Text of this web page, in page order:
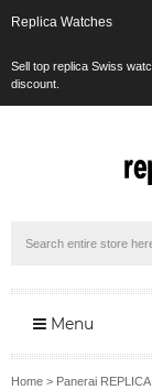
Replica Watches
Sell top replica Swiss
discount.
Menu
Home > Panerai REPLICA